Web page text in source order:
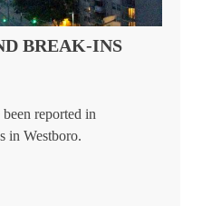
BREAK-INS
reported in
in Westboro.